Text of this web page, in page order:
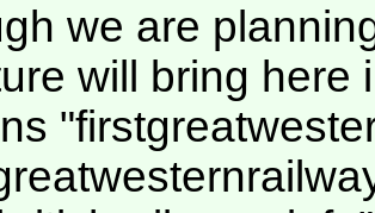
we are
will bring here